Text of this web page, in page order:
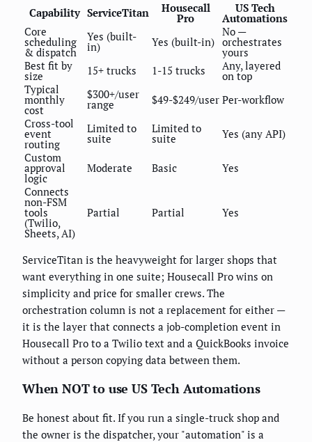
Capability ServiceTitan Housecall
Pro
US Tech
Automations
Core
scheduling
& dispatch
Yes (built-
in) Yes (built-in)
No —
orchestrates
yours
Best fit by
size 15+ trucks 1-15 trucks Any, layered
on top
Typical
monthly
cost
$300+/user
range $49-$249/user Per-workflow
Cross-tool
event
routing
Limited to
suite
Limited to
suite
Yes (any API)
Custom
approval
logic
Moderate Basic
Yes
Connects
non-FSM
tools
(Twilio,
Sheets, AI)
Partial Partial Yes
ServiceTitan is the heavyweight for larger shops that
want everything in one suite; Housecall Pro wins on
simplicity and price for smaller crews. The
orchestration column is not a replacement for either —
it is the layer that connects a job-completion event in
Housecall Pro to a Twilio text and a QuickBooks invoice
without a person copying data between them.
When NOT to use US Tech Automations
Be honest about fit. If you run a single-truck shop and
the owner is the dispatcher, your "automation" is a